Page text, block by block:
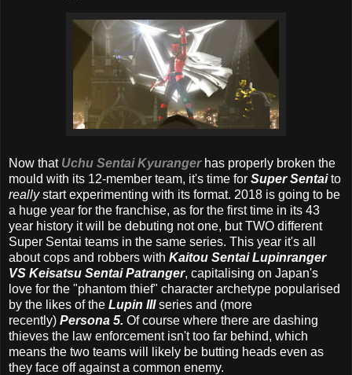
Now that Uchu Sentai Kyuranger has properly broken the
mould with its 12-member team, it's time for Super Sentaito
reallystart experimenting with its format. 2018 is going to be
a huge year for the franchise, as for the first time in its 43
year history it will be debuting not one, but TWO different
Super Sentai teams in the same series. This year it's all
about cops and robbers with Kaitou Sentai Lupinranger
VS Keisatsu Sentai Patranger, capitalising on Japan's
love for the "phantom thief" character archetype popularised
by the likes of the Lupin IIIseries and (more
recently) Persona 5. Of course where there are dashing
thieves the law enforcement isn't too far behind, which
means the two teams will likely be butting heads even as
they face off against a common enemy.